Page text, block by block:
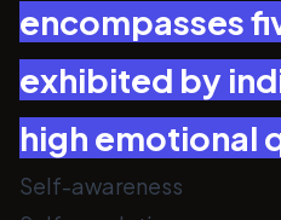
encompasses
exhibited by
high emotional
Self-awareness